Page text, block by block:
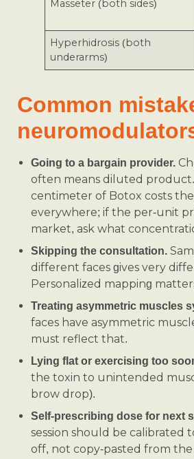
Masseter (both sides)
Hyperhidrosis (both
underarms)
Common
Going to a bargain provider.
often means diluted
centimeter of Botox costs
everywhere; if the per-unit
market, ask what
Skipping the consultation.
different faces gives very
Personalized mapping
Treating asymmetric muscles
faces have asymmetric
must reflect that.
Lying flat or exercising too
the toxin to unintended
brow drop).
Self-prescribing dose for next
session should be calibrated
off, not copy-pasted from the